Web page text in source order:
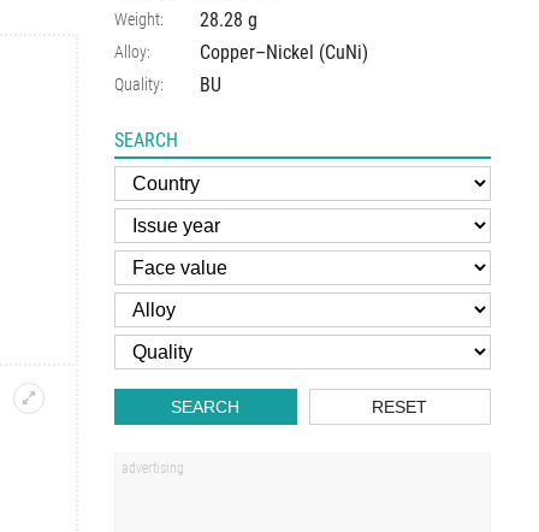
Weight: 28.28 g
Alloy: Copper–Nickel (CuNi)
Quality: BU
SEARCH
SEARCH RESET